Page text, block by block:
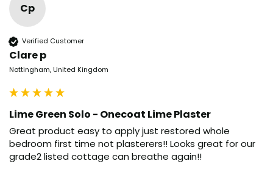
Cp
Verified Customer
Clare p
Nottingham, United Kingdom
Lime Green Solo - Onecoat Lime Plaster
Great product easy to apply just restored whole
bedroom first time not plasterers!! Looks great for our
grade2 listed cottage can breathe again!!